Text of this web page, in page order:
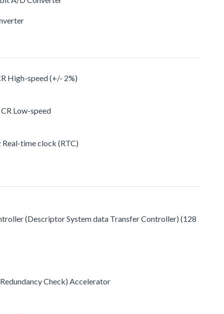
High-speed (+/- 2%)
Low-speed
Real-time clock (RTC)
(Descriptor System data Transfer Controller) (128
Check) Accelerator